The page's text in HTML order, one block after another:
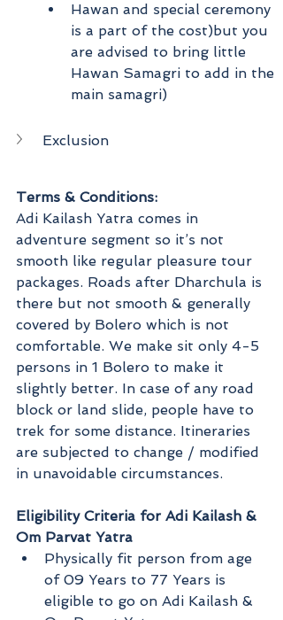
Hawan and special ceremony
is a part of the cost)but you
are advised to bring little
Hawan Samagri to add in the
main samagri)
Exclusion
Terms & Conditions:
Adi Kailash Yatra comes in
adventure segment so it’s not
smooth like regular pleasure tour
packages. Roads after Dharchula is
there but not smooth & generally
covered by Bolero which is not
comfortable. We make sit only 4-5
persons in 1 Bolero to make it
slightly better. In case of any road
block or land slide, people have to
trek for some distance. Itineraries
are subjected to change / modified
in unavoidable circumstances.
Eligibility Criteria for Adi Kailash &
Om Parvat Yatra
Physically fit person from age
of 09 Years to 77 Years is
eligible to go on Adi Kailash &